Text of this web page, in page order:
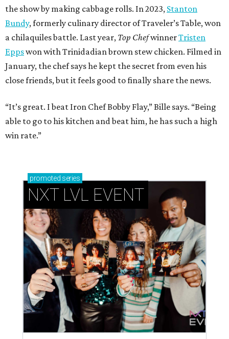
the show by making cabbage rolls. In 2023, Stanton
Bundy, formerly culinary director of Traveler’s Table, won
a chilaquiles battle. Last year, Top ChefwinnerTristen
Eppswon with Trinidadian brown stew chicken. Filmed in
January, the chef says he kept the secret from even his
close friends, but it feels good to finally share the news.
“It’s great. I beat Iron Chef Bobby Flay,” Bille says. “Being
able to go to his kitchen and beat him, he has such a high
win rate.”
promoted series
NXT LVL EVENT